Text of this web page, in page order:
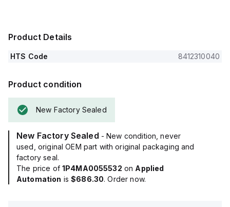
Product Details
HTS Code 8412310040
Product condition
New Factory Sealed
New Factory Sealed - New condition, never
used, original OEM part with original packaging and
factory seal.
The price of 1P4MA0055532 on Applied
Automation is$686.30. Order now.